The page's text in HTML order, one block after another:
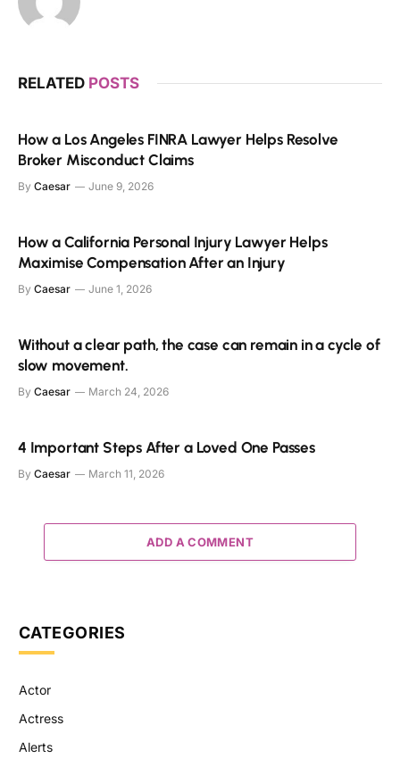
RELATED POSTS
How a Los Angeles FINRA Lawyer Helps Resolve
Broker Misconduct Claims
By Caesar June 9, 2026
How a California Personal Injury Lawyer Helps
Maximise Compensation After an Injury
By Caesar June 1, 2026
Without a clear path, the case can remain in a cycle of
slow movement.
By Caesar March 24, 2026
4 Important Steps After a Loved One Passes
By Caesar March 11, 2026
ADD A COMMENT
CATEGORIES
Actor
Actress
Alerts